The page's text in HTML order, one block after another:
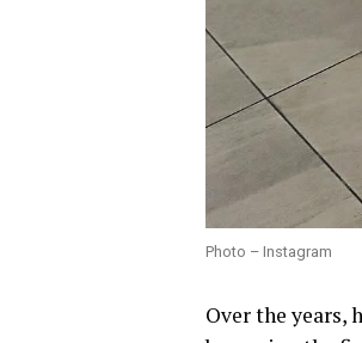
Photo – Instagram
Over the years,